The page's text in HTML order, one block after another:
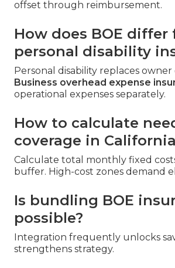
offset through reimbursement.
How does BOE differ
personal disability
Personal disability replaces owner
Business overhead expense
operational expenses separately.
How to calculate
coverage in
Calculate total monthly fixed
buffer. High-cost zones demand
Is bundling BOE
possible?
Integration frequently unlocks
strengthens strategy.